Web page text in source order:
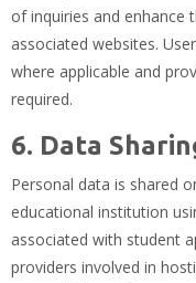
of inquiries and
associated websites.
where applicable and
required.
6. Data
Personal data is shared
educational institution
associated with student
providers involved in